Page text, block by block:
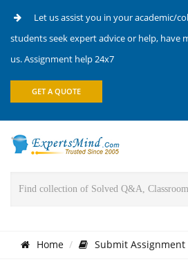
Let us assist you in your academic/
students seek expert advice or help, have
us. Assignment help 24x7
GET A QUOTE
Home Submit Assignment